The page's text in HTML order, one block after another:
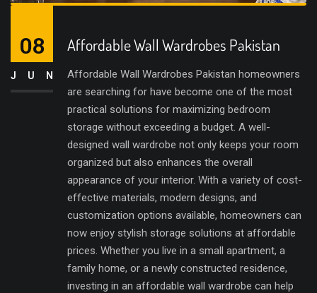
Affordable Wall Wardrobes Pakistan
Affordable Wall Wardrobes Pakistan homeowners
are searching for have become one of the most
practical solutions for maximizing bedroom
storage without exceeding a budget. A well-
designed wall wardrobe not only keeps your room
organized but also enhances the overall
appearance of your interior. With a variety of cost-
effective materials, modern designs, and
customization options available, homeowners can
now enjoy stylish storage solutions at affordable
prices. Whether you live in a small apartment, a
family home, or a newly constructed residence,
investing in an affordable wall wardrobe can help
08
JUN